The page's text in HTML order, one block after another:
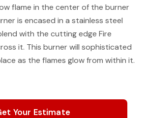
flame in the center of the burner
is encased in a stainless steel
with the cutting edge Fire
it. This burner will sophisticated
as the flames glow from within it.
Your Estimate